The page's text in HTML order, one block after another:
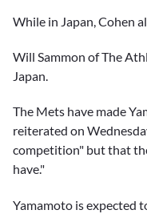
While in Japan, Cohen
Will Sammon of The
Japan.
The Mets have made
reiterated on
competition" but that
have."
Yamamoto is expected